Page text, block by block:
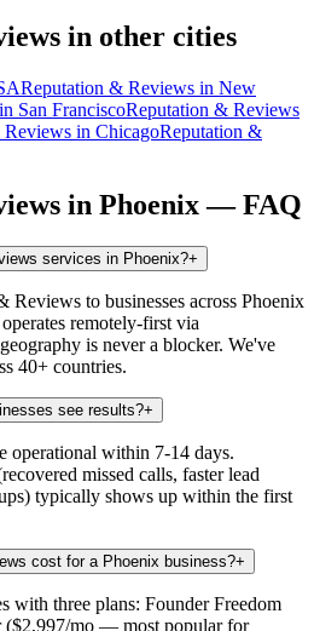
in other cities
Reputation & Reviews in New
in San FranciscoReputation & Reviews
in ChicagoReputation &
in Phoenix— FAQ
services in Phoenix?+
Reviews to businesses across Phoenix
remotely-first via
is never a blocker. We've
40+ countries.
see results?+
operational within 7-14 days.
missed calls, faster lead
typically shows up within the first
cost for a Phoenix business?+
with three plans: Founder Freedom
($2,997/mo — most popular for